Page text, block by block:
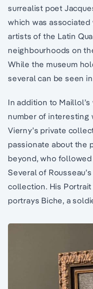
surrealist poet
which was
artists of the Latin
neighbourhoods on
While the museum
several can be seen
In addition to
number of interesting
Vierny’s private
passionate about the
beyond, who
Several of
collection. His
portrays Biche, a